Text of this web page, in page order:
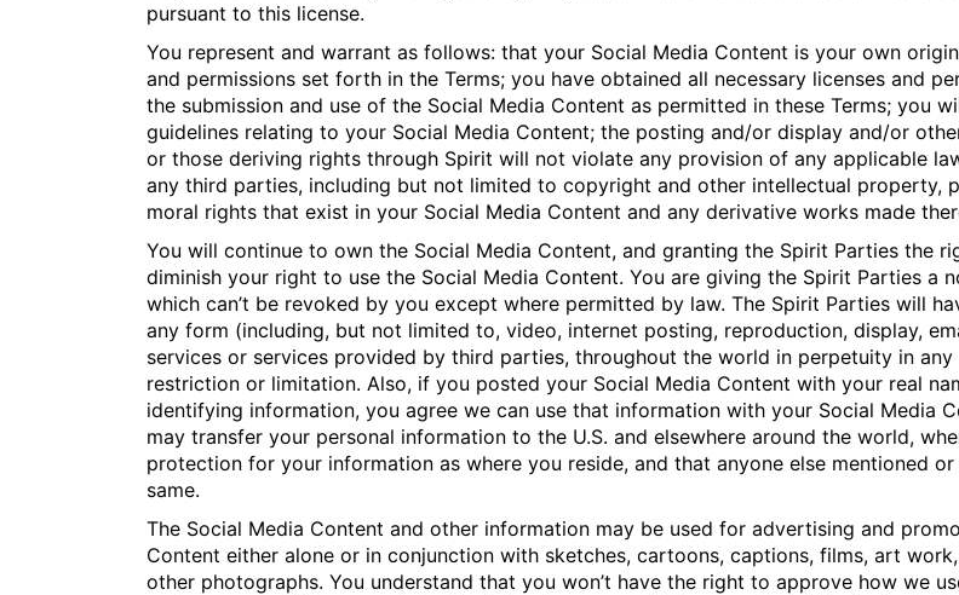
pursuant to this license.
You represent and warrant as follows: that your Social Media Content is your own
and permissions set forth in the Terms; you have obtained all necessary licenses and
the submission and use of the Social Media Content as permitted in these Terms; you
guidelines relating to your Social Media Content; the posting and/or display and/or
or those deriving rights through Spirit will not violate any provision of any applicable
any third parties, including but not limited to copyright and other intellectual property,
moral rights that exist in your Social Media Content and any derivative works made
You will continue to own the Social Media Content, and granting the Spirit Parties the
diminish your right to use the Social Media Content. You are giving the Spirit Parties a
which can’t be revoked by you except where permitted by law. The Spirit Parties will
any form (including, but not limited to, video, internet posting, reproduction, display,
services or services provided by third parties, throughout the world in perpetuity in
restriction or limitation. Also, if you posted your Social Media Content with your real
identifying information, you agree we can use that information with your Social Media
may transfer your personal information to the U.S. and elsewhere around the world,
protection for your information as where you reside, and that anyone else mentioned
same.
The Social Media Content and other information may be used for advertising and
Content either alone or in conjunction with sketches, cartoons, captions, films, art
other photographs. You understand that you won’t have the right to approve how we